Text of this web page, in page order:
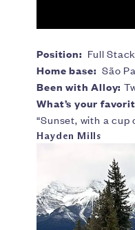
Position: Full
Home base: São
Been with Alloy:
What’s your
“Sunset, with a cup
Hayden Mills